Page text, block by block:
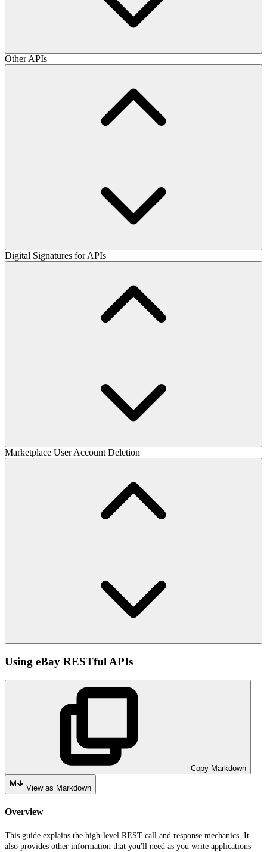
Other APIs
Digital Signatures for APIs
Marketplace User Account Deletion
Using eBay RESTful APIs
Copy Markdown
View as Markdown
Overview
This guide explains the high-level REST call and response mechanics. It
also provides other information that you'll need as you write applications